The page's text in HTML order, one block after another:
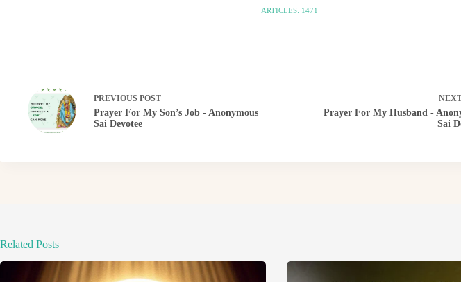
ARTICLES: 1471
PREVIOUS POST
Prayer For My Son’s Job - Anonymous
Sai Devotee
Prayer For My Husband -
Sai
Related Posts